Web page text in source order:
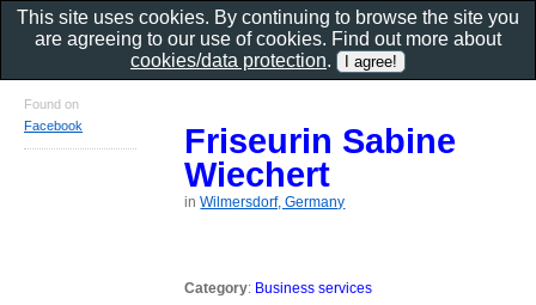
Friseurin Sabine
Wiechert
inWilmersdorf, Germany
Category: Business services
Found on
Facebook
This site uses cookies. By continuing to browse the site you
are agreeing to our use of cookies. Find out more about
cookies/data protection.